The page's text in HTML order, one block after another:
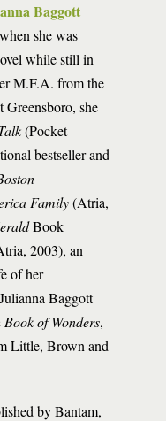
Baggott
she was
while still in
M.F.A. from the
she
(Pocket
bestseller and
Family(Atria,
Book
2003), an
of her
Baggott
Book of Wonders,
Little, Brown and
by Bantam,